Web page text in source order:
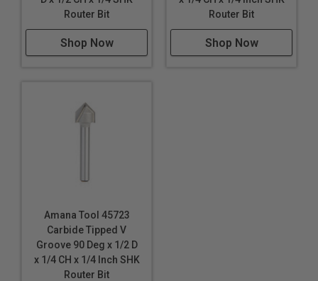
Router Bit
Shop Now
Router Bit
Shop Now
Amana Tool 45723
Carbide Tipped V
Groove 90 Deg x 1/2 D
x 1/4 CH x 1/4 Inch SHK
Router Bit